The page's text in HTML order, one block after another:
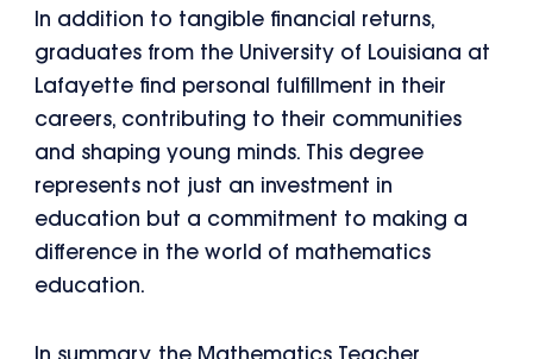
In addition to tangible financial returns,
graduates from the University of Louisiana at
Lafayette find personal fulfillment in their
careers, contributing to their communities
and shaping young minds. This degree
represents not just an investment in
education but a commitment to making a
difference in the world of mathematics
education.